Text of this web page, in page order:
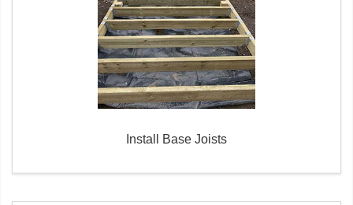
Install Base Joists